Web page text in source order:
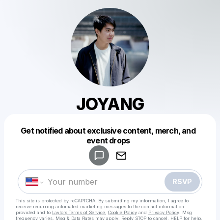
JOYANG
Get notified about exclusive content, merch, and
event drops
RSVP
This site is protected by reCAPTCHA. By submitting my information, I agree to
receive recurring automated marketing messages to the contact information
provided and to Laylo's Terms of Service Cookie Policy and Privacy Policy . Msg
frequency varies. Msg & Data Rates may apply. Reply STOP to cancel, HELP for help.
Make a drop like this